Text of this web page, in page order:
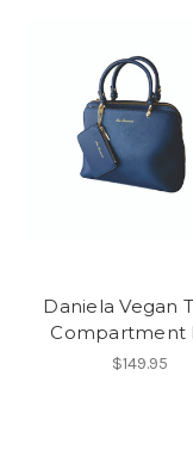
Daniela Vegan
Compartment
$149.95